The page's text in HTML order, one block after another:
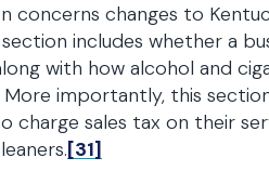
concerns changes to
includes whether a
with how alcohol and
More importantly, this
charge sales tax on their
[31]